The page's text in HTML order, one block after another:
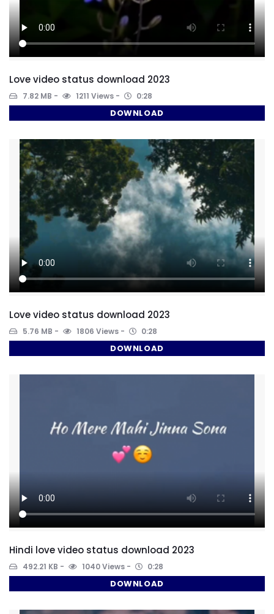
Love video status download 2023
7.82 MB 1211 Views 0:28
DOWNLOAD
Love video status download 2023
5.76 MB 1806 Views 0:28
DOWNLOAD
Hindi love video status download 2023
492.21 KB 1040 Views 0:28
DOWNLOAD